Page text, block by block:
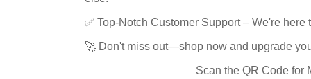
✅ Top-Notch Customer Support – We're here
🚀 Don't miss out—shop now and upgrade
Scan the QR Code for